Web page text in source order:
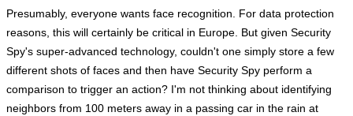
Presumably, everyone wants face recognition. For data protection
reasons, this will certainly be critical in Europe. But given Security
Spy's super-advanced technology, couldn't one simply store a few
different shots of faces and then have Security Spy perform a
comparison to trigger an action? I'm not thinking about identifying
neighbors from 100 meters away in a passing car in the rain at